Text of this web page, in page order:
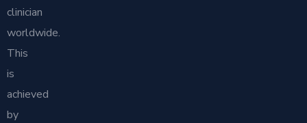
clinician
worldwide.
This
is
achieved
by